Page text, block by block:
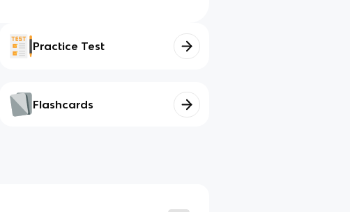
Practice Test
Flashcards